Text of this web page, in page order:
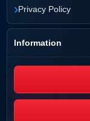
›Privacy Policy
Information